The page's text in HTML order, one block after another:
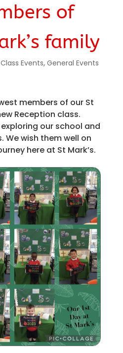
of
family
Class Events, General Events
members of our St
Reception class.
our school and
We wish them well on
here at St Mark’s.